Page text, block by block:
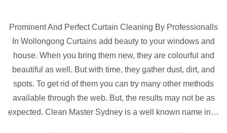
Prominent And Perfect Curtain Cleaning By Professionalls
In Wollongong Curtains add beauty to your windows and
house. When you bring them new, they are colourful and
beautiful as well. But with time, they gather dust, dirt, and
spots. To get rid of them you can try many other methods
available through the web. But, the results may not be as
expected. Clean Master Sydney is a well known name in…